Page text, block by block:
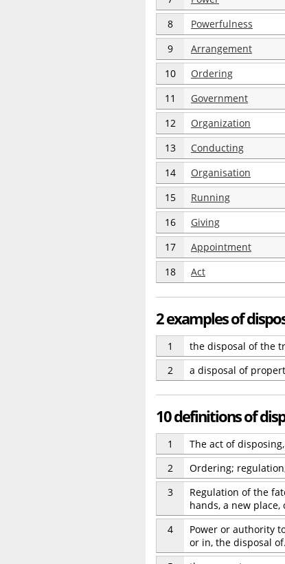
8 Powerfulness
9 Arrangement
10 Ordering
11 Government
12 Organization
13 Conducting
14 Organisation
15 Running
16 Giving
17 Appointment
18 Act
2 examples of
1
the disposal of the
2
a disposal of
10 definitions of
1
The act of
2
Ordering;
3
Regulation of the
hands, a new
4
Power or authority
or in, the disposal of.